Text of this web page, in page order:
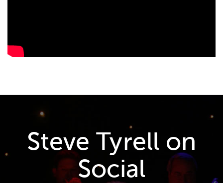
Steve Tyrell on
Social